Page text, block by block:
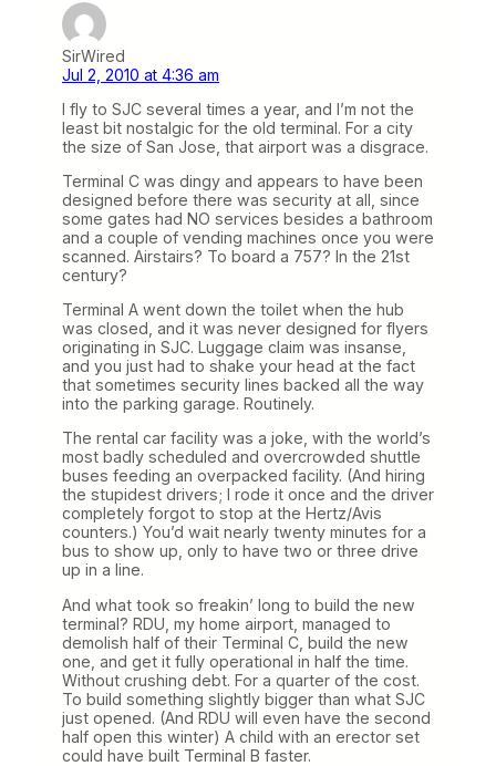
SirWired
Jul 2, 2010 at 4:36 am
I fly to SJC several times a year, and I’m not the
least bit nostalgic for the old terminal. For a city
the size of San Jose, that airport was a disgrace.
Terminal C was dingy and appears to have been
designed before there was security at all, since
some gates had NO services besides a bathroom
and a couple of vending machines once you were
scanned. Airstairs? To board a 757? In the 21st
century?
Terminal A went down the toilet when the hub
was closed, and it was never designed for flyers
originating in SJC. Luggage claim was insanse,
and you just had to shake your head at the fact
that sometimes security lines backed all the way
into the parking garage. Routinely.
The rental car facility was a joke, with the world’s
most badly scheduled and overcrowded shuttle
buses feeding an overpacked facility. (And hiring
the stupidest drivers; I rode it once and the driver
completely forgot to stop at the Hertz/Avis
counters.) You’d wait nearly twenty minutes for a
bus to show up, only to have two or three drive
up in a line.
And what took so freakin’ long to build the new
terminal? RDU, my home airport, managed to
demolish half of their Terminal C, build the new
one, and get it fully operational in half the time.
Without crushing debt. For a quarter of the cost.
To build something slightly bigger than what SJC
just opened. (And RDU will even have the second
half open this winter) A child with an erector set
could have built Terminal B faster.